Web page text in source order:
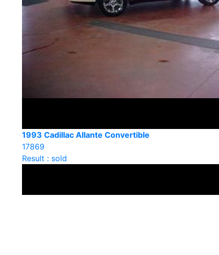
1993 Cadillac Allante Convertible
17869
Result : sold